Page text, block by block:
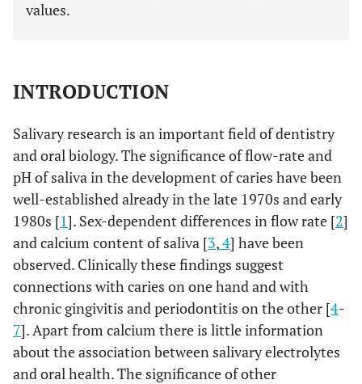
values.
INTRODUCTION
Salivary research is an important field of dentistry
and oral biology. The significance of flow-rate and
pH of saliva in the development of caries have been
well-established already in the late 1970s and early
1980s [1]. Sex-dependent differences in flow rate [2]
and calcium content of saliva [3,4] have been
observed. Clinically these findings suggest
connections with caries on one hand and with
chronic gingivitis and periodontitis on the other [4-
7]. Apart from calcium there is little information
about the association between salivary electrolytes
and oral health. The significance of other